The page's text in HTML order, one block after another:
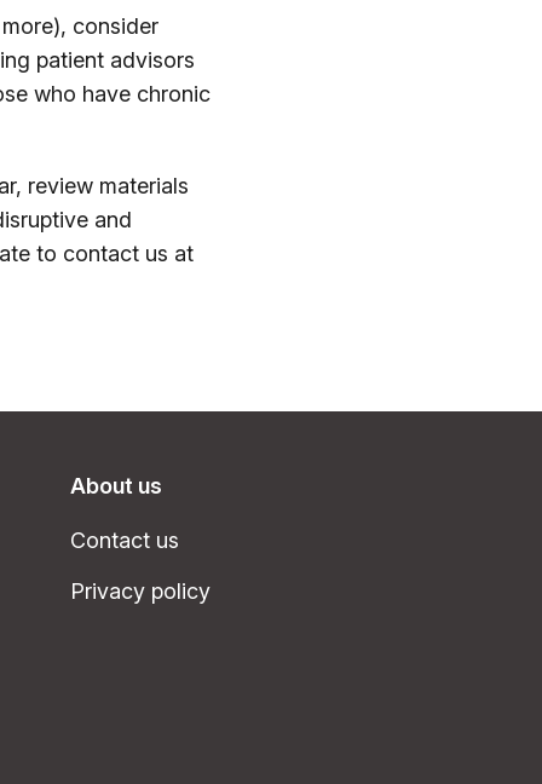
consider
patient advisors
who have chronic
review materials
and
to contact us at
About us
Contact us
Privacy policy